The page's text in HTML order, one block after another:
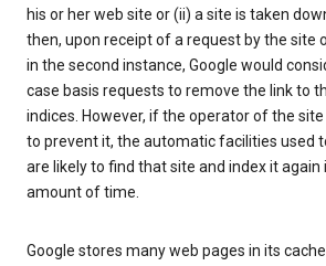
his or her web site or (ii) a site is taken
then, upon receipt of a request by the site
in the second instance, Google would
case basis requests to remove the link to
indices. However, if the operator of the
to prevent it, the automatic facilities used
are likely to find that site and index it again
amount of time.
Google stores many web pages in its